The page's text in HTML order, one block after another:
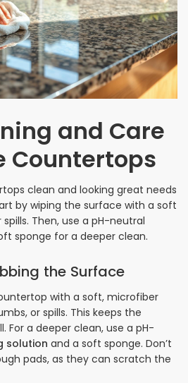
and Care
Countertops
clean and looking great needs
by wiping the surface with a soft
Then, use a pH-neutral
sponge for a deeper clean.
the Surface
with a soft, microfiber
or spills. This keeps the
For a deeper clean, use a pH-
solution and a soft sponge. Don’t
pads, as they can scratch the